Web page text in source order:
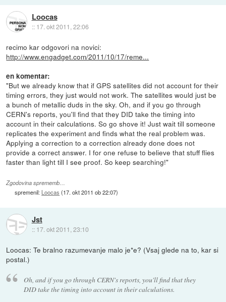
Loocas
:: 17. okt 2011, 22:06
recimo kar odgovori na novici:
http://www.engadget.com/2011/10/17/reme...
en komentar:
"But we already know that if GPS satellites did not account for their
timing errors, they just would not work. The satellites would just be
a bunch of metallic duds in the sky. Oh, and if you go through
CERN's reports, you'll find that they DID take the timing into
account in their calculations. So go shove it! Just wait till someone
replicates the experiment and finds what the real problem was.
Applying a correction to a correction already done does not
provide a correct answer. I for one refuse to believe that stuff flies
faster than light till I see proof. So keep searching!"
Zgodovina sprememb…
spremenil: Loocas (17. okt 2011 ob 22:07)
Jst
:: 17. okt 2011, 23:10
Loocas: Te bralno razumevanje malo je*e? (Vsaj glede na to, kar si
postal.)
Oh, and if you go through CERN's reports, you'll find that they
DID take the timing into account in their calculations.